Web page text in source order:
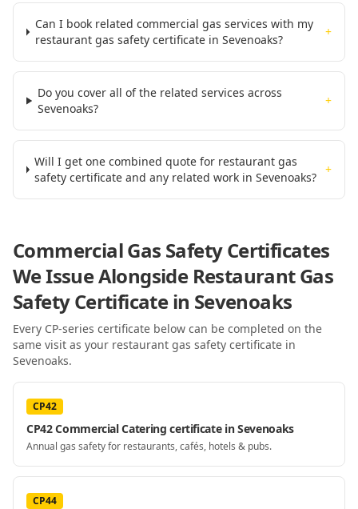
Can I book related commercial gas services with my
restaurant gas safety certificate in Sevenoaks?
+
Do you cover all of the related services across
Sevenoaks?
+
Will I get one combined quote for restaurant gas
safety certificate and any related work in Sevenoaks?
+
Commercial Gas Safety Certificates
We Issue Alongside Restaurant Gas
Safety Certificatein Sevenoaks
Every CP-series certificate below can be completed on the
same visit as your restaurant gas safety certificate in
Sevenoaks.
CP42
CP42 Commercial Catering certificate in Sevenoaks
Annual gas safety for restaurants, cafés, hotels & pubs.
CP44